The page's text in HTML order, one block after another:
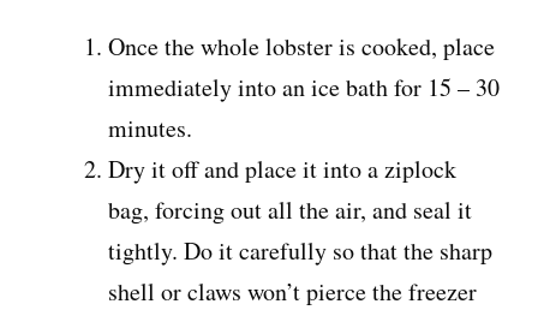
Once the whole lobster is cooked, place
immediately into an ice bath for 15 – 30
minutes.
Dry it off and place it into a ziplock
bag, forcing out all the air, and seal it
tightly. Do it carefully so that the sharp
shell or claws won’t pierce the freezer